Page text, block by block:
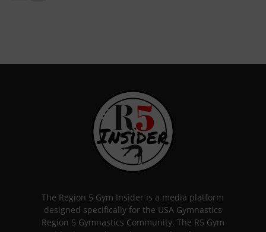
The Region 5 Gym Insider is a media platform
designed specifically for the USA Gymnastics
Region 5 Gymnastics Community. The R5 Gym